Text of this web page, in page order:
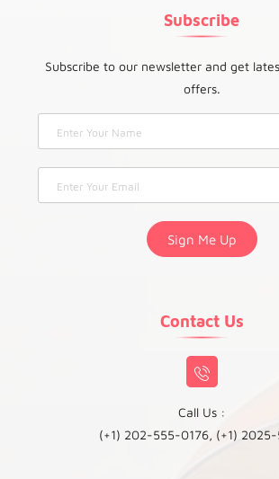
Subscribe
Subscribe to our newsletter and get
offers.
Contact Us
Call Us :
(+1) 202-555-0176, (+1) 2025-